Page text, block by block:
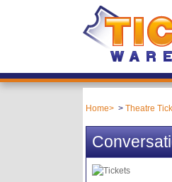
Home Theatre